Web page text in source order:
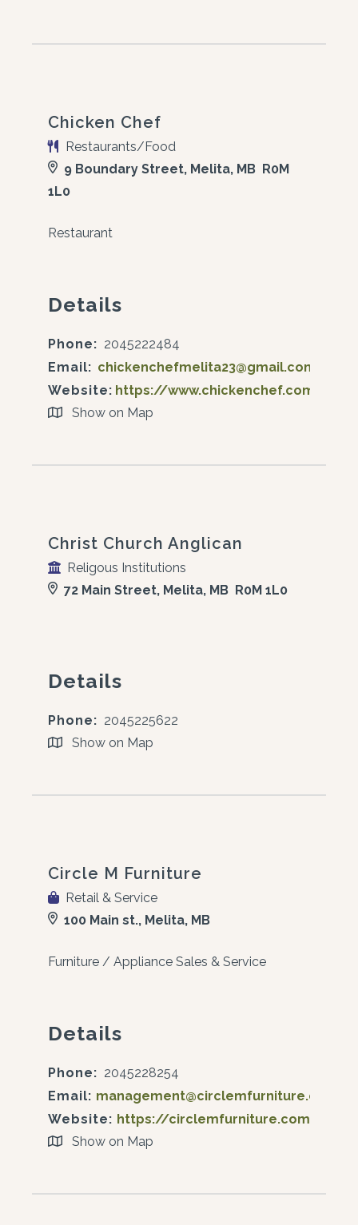
Chicken Chef
Restaurants/Food
9 Boundary Street, Melita, MB R0M
1L0
Restaurant
Details
Phone: 2045222484
Email: chickenchefmelita23@gmail.com
Website: https://www.chickenchef.com/
Show on Map
Christ Church Anglican
Religous Institutions
72 Main Street, Melita, MB R0M 1L0
Details
Phone: 2045225622
Show on Map
Circle M Furniture
Retail & Service
100 Main st., Melita, MB
Furniture / Appliance Sales & Service
Details
Phone: 2045228254
Email: management@circlemfurniture.ca
Website: https://circlemfurniture.com/
Show on Map